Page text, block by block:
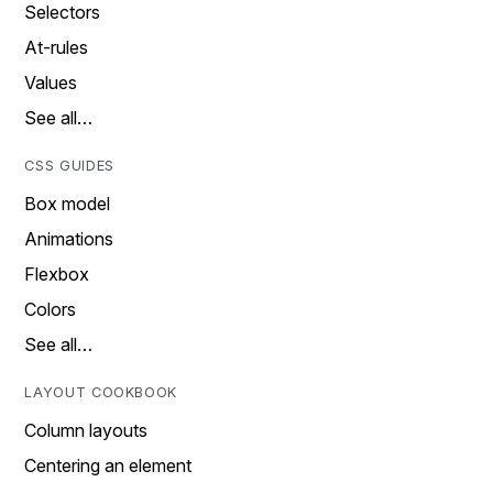
Selectors
At-rules
Values
See all…
CSS GUIDES
Box model
Animations
Flexbox
Colors
See all…
LAYOUT COOKBOOK
Column layouts
Centering an element